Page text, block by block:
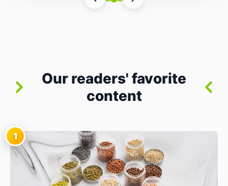
Our readers' favorite
content
1